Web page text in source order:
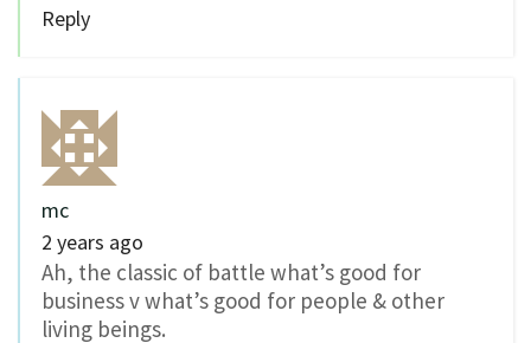
Reply
mc
2 years ago
Ah, the classic of battle what’s good for
business v what’s good for people & other
living beings.